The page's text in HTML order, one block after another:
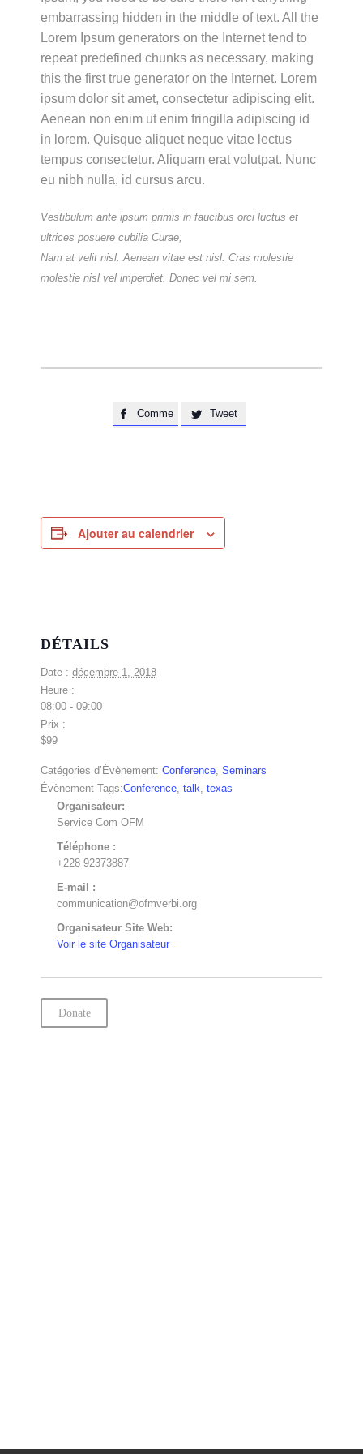
embarrassing hidden in the middle of text. All the
Lorem Ipsum generators on the Internet tend to
repeat predefined chunks as necessary, making
this the first true generator on the Internet. Lorem
ipsum dolor sit amet, consectetur adipiscing elit.
Aenean non enim ut enim fringilla adipiscing id
in lorem. Quisque aliquet neque vitae lectus
tempus consectetur. Aliquam erat volutpat. Nunc
eu nibh nulla, id cursus arcu.
Vestibulum ante ipsum primis in faucibus orci luctus et
ultrices posuere cubilia Curae;
Nam at velit nisl. Aenean vitae est nisl. Cras molestie
molestie nisl vel imperdiet. Donec vel mi sem.
 Comme  Tweet
Ajouter au calendrier
DÉTAILS
Date : décembre 1, 2018
Heure :
08:00 - 09:00
Prix :
$99
Catégories d’Évènement: Conference Seminars
Évènement Tags:Conference talk texas
Organisateur:
Service Com OFM
Téléphone :
+228 92373887
E-mail :
communication@ofmverbi.org
Organisateur Site Web:
Voir le site Organisateur
Donate